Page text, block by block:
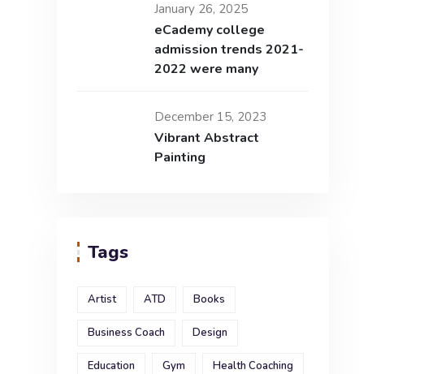
January 26, 2025
eCademy college
admission trends 2021-
2022 were many
December 15, 2023
Vibrant Abstract
Painting
Tags
Artist ATD Books
Business Coach Design
Education Gym Health Coaching